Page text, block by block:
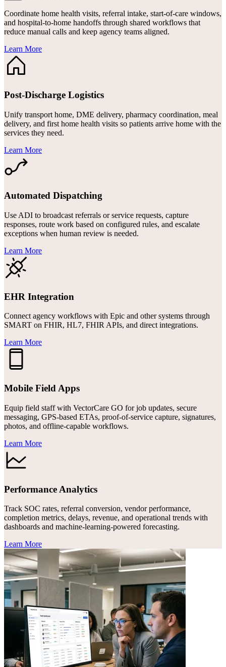
Coordinate home health visits, referral intake, start-of-care windows,
and hospital-to-home handoffs through shared workflows that
reduce manual calls and keep agency teams aligned.
Learn More
Post-Discharge Logistics
Unify transport home, DME delivery, pharmacy coordination, meal
delivery, and first home health visits so patients arrive home with the
services they need.
Learn More
Automated Dispatching
Use ADI to broadcast referrals or service requests, capture
responses, route work based on configured rules, and escalate
exceptions when human review is needed.
Learn More
EHR Integration
Connect agency workflows with Epic and other systems through
SMART on FHIR, HL7, FHIR APIs, and direct integrations.
Learn More
Mobile Field Apps
Equip field staff with VectorCare GO for job updates, secure
messaging, GPS-based ETAs, proof-of-service capture, signatures,
photos, and offline-capable workflows.
Learn More
Performance Analytics
Track SOC rates, referral conversion, vendor performance,
completion metrics, delays, revenue, and operational trends with
dashboards and machine-learning-powered forecasting.
Learn More